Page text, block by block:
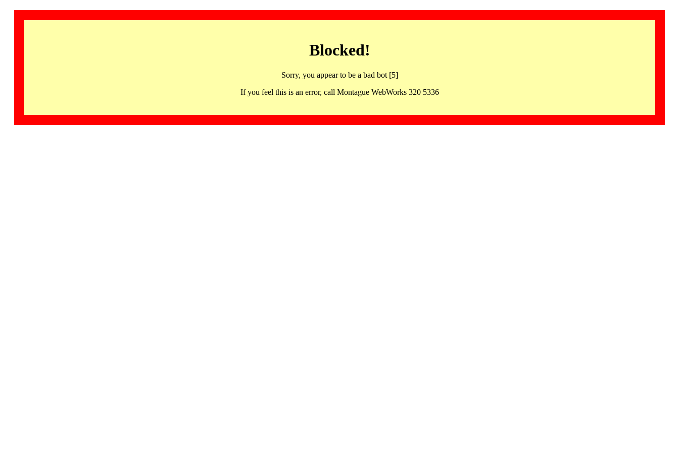
Blocked!
Sorry, you appear to be a bad bot [5]
If you feel this is an error, call Montague WebWorks 320 5336